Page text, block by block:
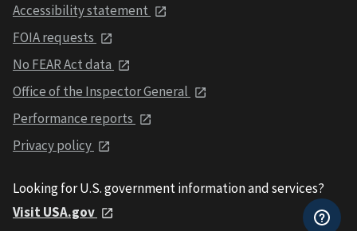
Accessibility statement
FOIA requests
No FEAR Act data
Office of the Inspector General
Performance reports
Privacy policy
Looking for U.S. government information and services?
Visit USA.gov